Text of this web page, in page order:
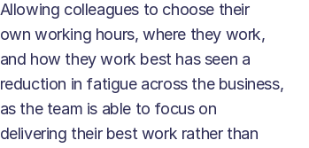
Allowing colleagues to choose their
own working hours, where they work,
and how they work best has seen a
reduction in fatigue across the business,
as the team is able to focus on
delivering their best work rather than